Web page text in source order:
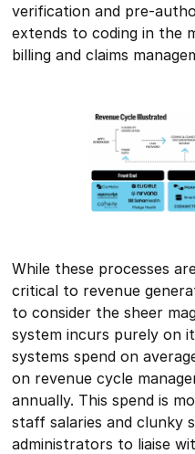
verification and pre-
extends to coding in the
billing and claims
While these processes
critical to revenue
to consider the sheer
system incurs purely on
systems spend on
on revenue cycle
annually. This spend is
staff salaries and clunky
administrators to liaise